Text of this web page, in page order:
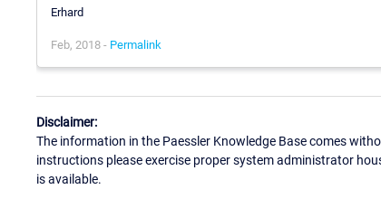
Erhard
Feb, 2018 - Permalink
Disclaimer:
The information in the Paessler Knowledge Base comes
instructions please exercise proper system administrator
is available.